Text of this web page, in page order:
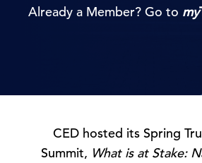
Already a Member? Go to my
CED hosted its Spring
Summit, What is at Stake: